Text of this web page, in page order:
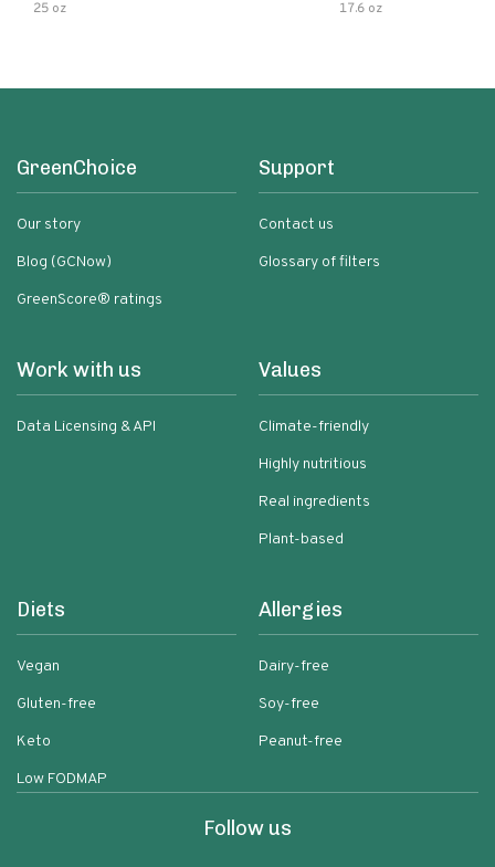
Sugar Added Made With Fresh
25 oz 17.6 oz
GreenChoice
Our story
Blog (GCNow)
GreenScore® ratings
Support
Contact us
Glossary of filters
Work with us
Data Licensing & API
Values
Climate-friendly
Highly nutritious
Real ingredients
Plant-based
Diets
Vegan
Gluten-free
Keto
Low FODMAP
Allergies
Dairy-free
Soy-free
Peanut-free
Follow us